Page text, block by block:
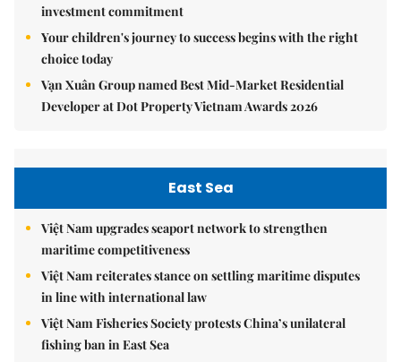
investment commitment
Your children's journey to success begins with the right
choice today
Vạn Xuân Group named Best Mid-Market Residential
Developer at Dot Property Vietnam Awards 2026
East Sea
Việt Nam upgrades seaport network to strengthen
maritime competitiveness
Việt Nam reiterates stance on settling maritime disputes
in line with international law
Việt Nam Fisheries Society protests China’s unilateral
fishing ban in East Sea